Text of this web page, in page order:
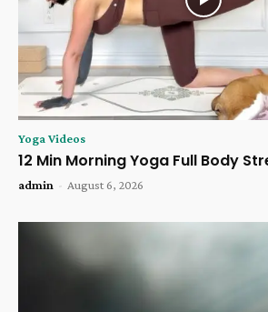
Yoga Videos
12 Min Morning Yoga Full Body
admin - August 6, 2026